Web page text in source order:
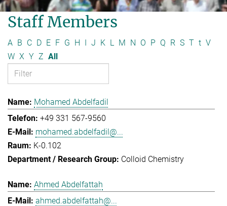
Staff Members
A B C D E F G H I J K L M N O P Q R S T t V
W X Y Z All
Mohamed Abdelfadil
+49 331 567-9560
mohamed.abdelfadil@...
K-0.102
Colloid Chemistry
Ahmed Abdelfattah
ahmed.abdelfattah@...